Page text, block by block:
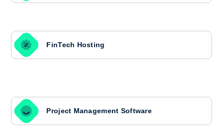
FinTech Hosting
Project Management Software